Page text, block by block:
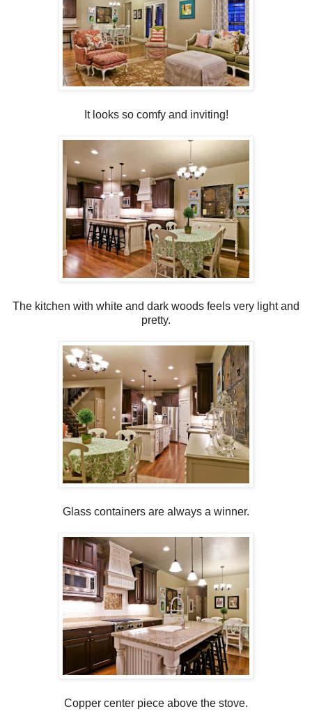
It looks so comfy and inviting!
The kitchen with white and dark woods feels very light and
pretty.
Glass containers are always a winner.
Copper center piece above the stove.